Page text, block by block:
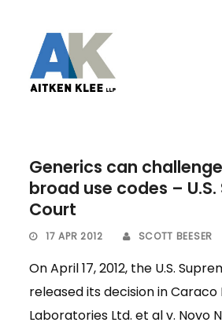
Generics can
broad use codes –
Court
17 APR 2012 SCOTT BEESER
On April 17, 2012, the U.S.
released its decision in
Laboratories Ltd. et al v. Novo